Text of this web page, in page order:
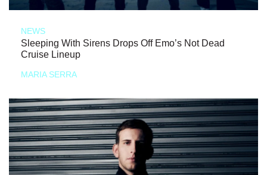
NEWS
Sleeping With Sirens Drops Off Emo’s Not Dead
Cruise Lineup
MARIA SERRA